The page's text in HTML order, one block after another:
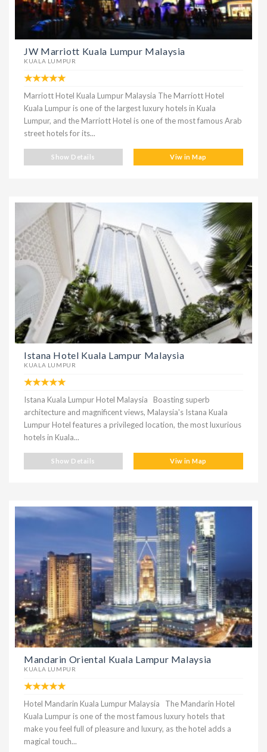
JW Marriott Kuala Lumpur Malaysia
KUALA LUMPUR
Marriott Hotel Kuala Lumpur Malaysia The Marriott Hotel
Kuala Lumpur is one of the largest luxury hotels in Kuala
Lumpur, and the Marriott Hotel is one of the most famous Arab
street hotels for its...
Show Details Viw in Map
Istana Hotel Kuala Lampur Malaysia
KUALA LUMPUR
Istana Kuala Lumpur Hotel Malaysia Boasting superb
architecture and magnificent views, Malaysia's Istana Kuala
Lumpur Hotel features a privileged location, the most luxurious
hotels in Kuala...
Show Details Viw in Map
Mandarin Oriental Kuala Lampur Malaysia
KUALA LUMPUR
Hotel Mandarin Kuala Lumpur Malaysia The Mandarin Hotel
Kuala Lumpur is one of the most famous luxury hotels that
make you feel full of pleasure and luxury, as the hotel adds a
magical touch...